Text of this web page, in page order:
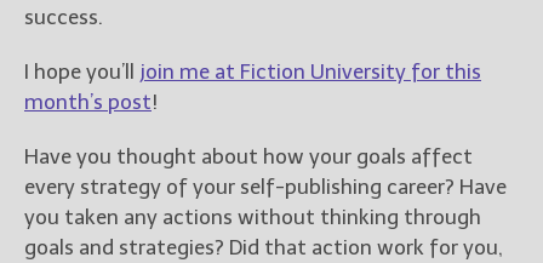
success.
I hope you’ll join me at Fiction University for this
month’s post!
Have you thought about how your goals affect
every strategy of your self-publishing career? Have
you taken any actions without thinking through
goals and strategies? Did that action work for you,